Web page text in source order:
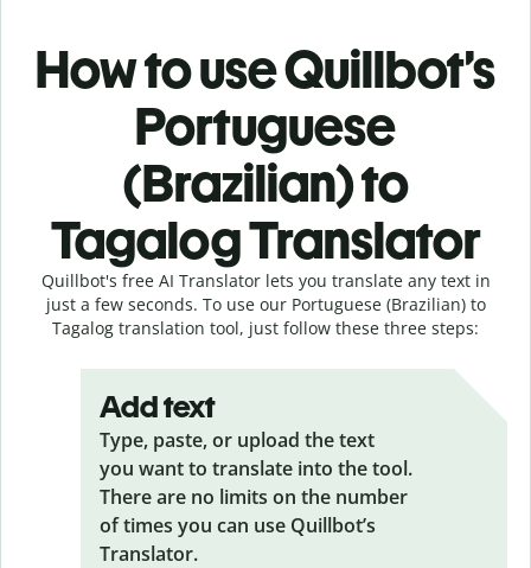
How to use Quillbot’s
Portuguese
(Brazilian) to
Tagalog Translator
Quillbot's free AI Translator lets you translate any text in
just a few seconds. To use our Portuguese (Brazilian) to
Tagalog translation tool, just follow these three steps:
Add text
Type, paste, or upload the text
you want to translate into the tool.
There are no limits on the number
of times you can use Quillbot’s
Translator.